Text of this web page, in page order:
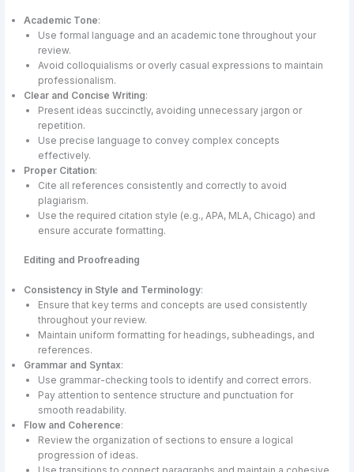
Academic Tone:
Use formal language and an academic tone throughout your
review.
Avoid colloquialisms or overly casual expressions to maintain
professionalism.
Clear and Concise Writing:
Present ideas succinctly, avoiding unnecessary jargon or
repetition.
Use precise language to convey complex concepts
effectively.
Proper Citation:
Cite all references consistently and correctly to avoid
plagiarism.
Use the required citation style (e.g., APA, MLA, Chicago) and
ensure accurate formatting.
Editing and Proofreading
Consistency in Style and Terminology:
Ensure that key terms and concepts are used consistently
throughout your review.
Maintain uniform formatting for headings, subheadings, and
references.
Grammar and Syntax:
Use grammar-checking tools to identify and correct errors.
Pay attention to sentence structure and punctuation for
smooth readability.
Flow and Coherence:
Review the organization of sections to ensure a logical
progression of ideas.